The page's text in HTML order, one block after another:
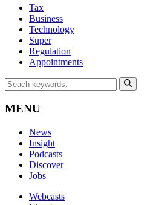
Tax
Business
Technology
Super
Regulation
Appointments
MENU
News
Insight
Podcasts
Discover
Jobs
Webcasts